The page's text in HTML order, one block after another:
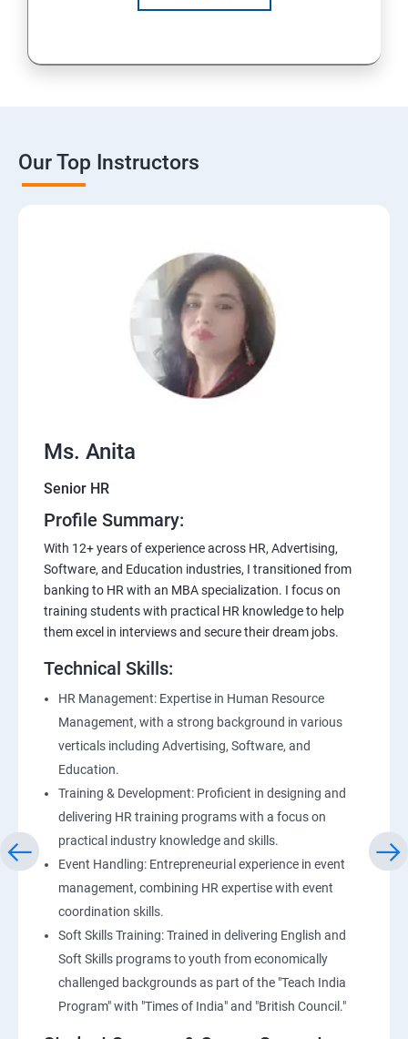
Our Top Instructors
Ms. Anita
Senior HR
Profile Summary:
With 12+ years of experience across HR, Advertising,
Software, and Education industries, I transitioned from
banking to HR with an MBA specialization. I focus on
training students with practical HR knowledge to help
them excel in interviews and secure their dream jobs.
Technical Skills:
HR Management: Expertise in Human Resource
Management, with a strong background in various
verticals including Advertising, Software, and
Education.
Training & Development: Proficient in designing and
delivering HR training programs with a focus on
practical industry knowledge and skills.
Event Handling: Entrepreneurial experience in event
management, combining HR expertise with event
coordination skills.
Soft Skills Training: Trained in delivering English and
Soft Skills programs to youth from economically
challenged backgrounds as part of the "Teach India
Program" with "Times of India" and "British Council."